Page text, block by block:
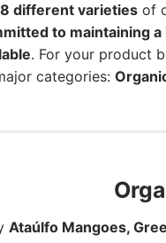
8 different varieties of
to maintaining
. For your product
categories:
Ataúlfo Mangoes,